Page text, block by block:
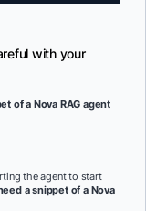
with your
of a Nova RAG agent
the agent to start
a snippet of a Nova